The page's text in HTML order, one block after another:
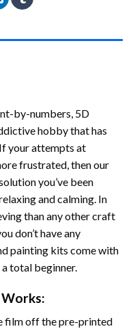
by-numbers, 5D
hobby that has
your attempts at
frustrated, then our
you’ve been
and calming. In
than any other craft
don’t have any
painting kits come with
total beginner.
film off the pre-printed